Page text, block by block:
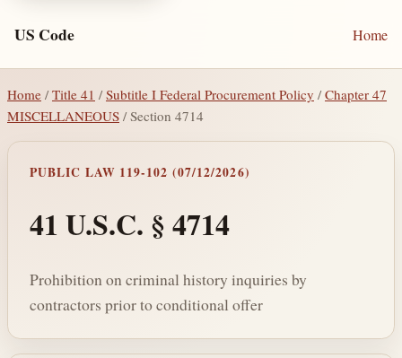
US Code Home
Home / Title 41 /Subtitle I Federal Procurement Policy /Chapter 47
MISCELLANEOUS / Section 4714
PUBLIC LAW 119-102 (07/12/2026)
41 U.S.C. § 4714
Prohibition on criminal history inquiries by
contractors prior to conditional offer